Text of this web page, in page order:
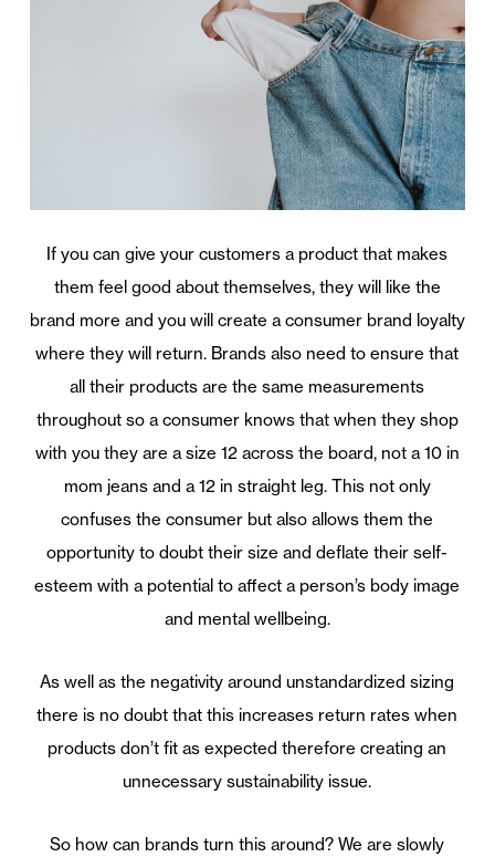
If you can give your customers a product that makes
them feel good about themselves, they will like the
brand more and you will create a consumer brand loyalty
where they will return. Brands also need to ensure that
all their products are the same measurements
throughout so a consumer knows that when they shop
with you they are a size 12 across the board, not a 10 in
mom jeans and a 12 in straight leg. This not only
confuses the consumer but also allows them the
opportunity to doubt their size and deflate their self-
esteem with a potential to affect a person’s body image
and mental wellbeing.
As well as the negativity around unstandardized sizing
there is no doubt that this increases return rates when
products don’t fit as expected therefore creating an
unnecessary sustainability issue.
So how can brands turn this around? We are slowly